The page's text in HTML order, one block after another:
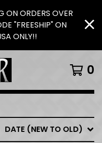
ON ORDERS OVER
"FREESHIP" ON
ONLY!!
0
DATE (NEW TO OLD)